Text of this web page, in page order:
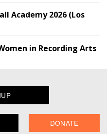
Academy 2026 (Los
in Recording Arts
DONATE